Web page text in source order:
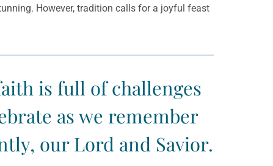
However, tradition calls for a joyful feast
is full of challenges
as we remember
our Lord and Savior.